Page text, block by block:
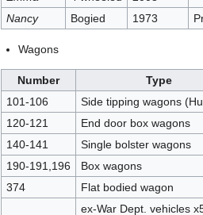
Nancy
Bogied 1973
Wagons
Number Type
101-106
Side tipping wagons
120-121
End door box wagons
140-141
Single bolster wagons
190-191,196
Box wagons
374
Flat bodied wagon
ex-War Dept. vehicles